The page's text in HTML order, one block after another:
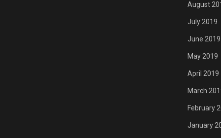
August
July 2019
June 2019
May 2019
April 2019
March
February
January